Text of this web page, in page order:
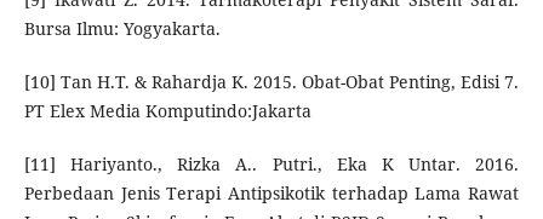
Bursa Ilmu: Yogyakarta.
[10] Tan H.T. & Rahardja K. 2015. Obat-Obat Penting, Edisi 7.
PT Elex Media Komputindo:Jakarta
[11] Hariyanto., Rizka A.. Putri., Eka K Untar. 2016.
Perbedaan Jenis Terapi Antipsikotik terhadap Lama Rawat